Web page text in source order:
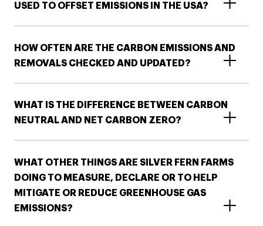
USED TO OFFSET EMISSIONS IN THE USA?
HOW OFTEN ARE THE CARBON EMISSIONS AND
REMOVALS CHECKED AND UPDATED?​
WHAT IS THE DIFFERENCE BETWEEN CARBON
NEUTRAL AND NET CARBON ZERO?
WHAT OTHER THINGS ARE SILVER FERN FARMS
DOING TO MEASURE, DECLARE OR TO HELP
MITIGATE OR REDUCE GREENHOUSE GAS
EMISSIONS?​​